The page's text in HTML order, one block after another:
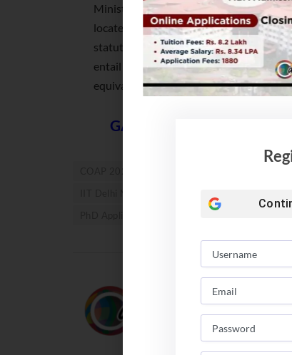
Ministry of Education, Government of
located outside India, subject to the
statute of IIT Delhi. The bachelor’s
entail a minimum of three years of
equivalent.
GATE Exam 2022.
Team Campusutra